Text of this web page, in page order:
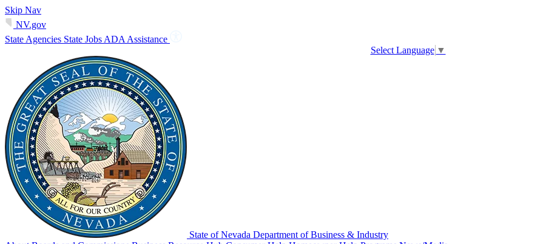
Skip Nav
NV.gov
State Agencies State Jobs ADA Assistance
Select Language ▼
State of Nevada Department of Business & Industry